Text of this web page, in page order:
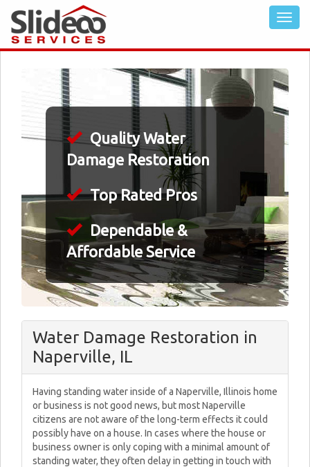
Quality Water
Damage Restoration
Top Rated Pros
Dependable &
Affordable Service
Water Damage Restoration in
Naperville, IL
Having standing water inside of a Naperville, Illinois home
or business is not good news, but most Naperville
citizens are not aware of the long-term effects it could
possibly have on a house. In cases where the house or
business owner is only coping with a minimal amount of
standing water, they often delay in getting in touch with